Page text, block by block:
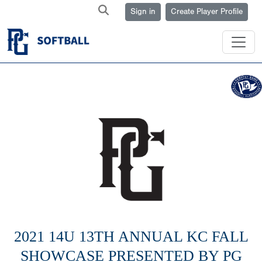
Sign in Create Player Profile
2021 14U 13TH ANNUAL KC FALL
SHOWCASE PRESENTED BY PG